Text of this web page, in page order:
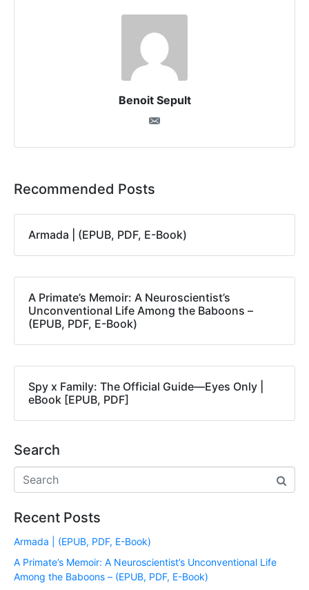
Benoit Sepult
Recommended Posts
Armada | (EPUB, PDF, E-Book)
A Primate’s Memoir: A Neuroscientist’s
Unconventional Life Among the Baboons –
(EPUB, PDF, E-Book)
Spy x Family: The Official Guide―Eyes Only |
eBook [EPUB, PDF]
Search
Recent Posts
Armada | (EPUB, PDF, E-Book)
A Primate’s Memoir: A Neuroscientist’s Unconventional Life
Among the Baboons – (EPUB, PDF, E-Book)